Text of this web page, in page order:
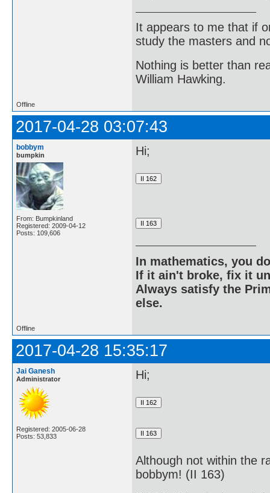
It appears to me that if
study the masters and
Nothing is better than
William Hawking.
Offline
2017-04-28 03:07:43
bobbym
bumpkin
From: Bumpkinland
Registered: 2009-04-12
Posts: 109,606
Hi;
In mathematics, you
If it ain't broke, fix it
Always satisfy the
else.
Offline
2017-04-28 15:35:17
Jai Ganesh
Administrator
Registered: 2005-06-28
Posts: 53,833
Hi;
Although not within the
bobbym! (II 163)